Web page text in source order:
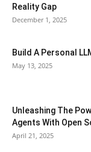
Reality Gap
December 1, 2025
Build A Personal
May 13, 2025
Unleashing The
Agents With Open
April 21, 2025